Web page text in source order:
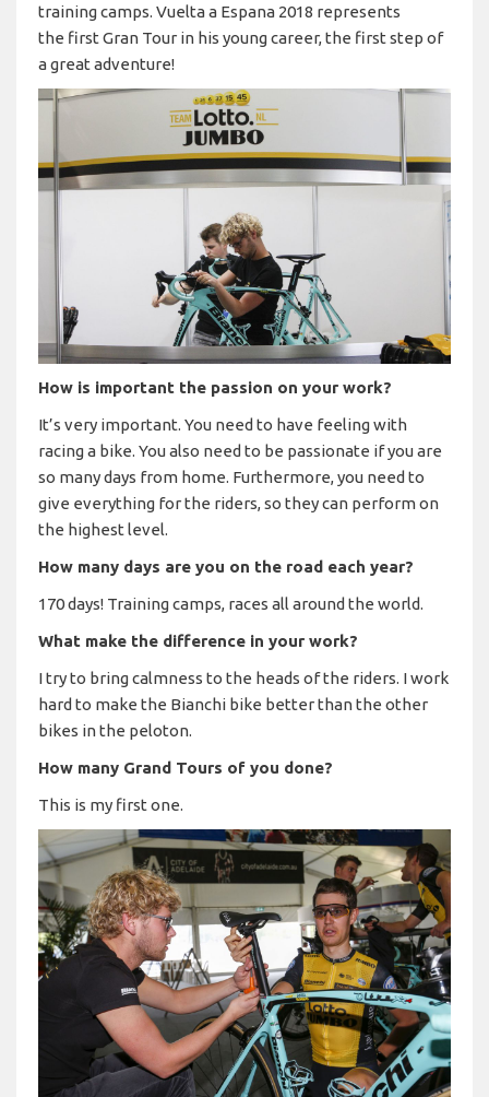
training camps. Vuelta a Espana 2018 represents
the first Gran Tour in his young career, the first step of
a great adventure!
How is important the passion on your work?
It’s very important. You need to have feeling with
racing a bike. You also need to be passionate if you are
so many days from home. Furthermore, you need to
give everything for the riders, so they can perform on
the highest level.
How many days are you on the road each year?
170 days! Training camps, races all around the world.
What make the difference in your work?
I try to bring calmness to the heads of the riders. I work
hard to make the Bianchi bike better than the other
bikes in the peloton.
How many Grand Tours of you done?
This is my first one.